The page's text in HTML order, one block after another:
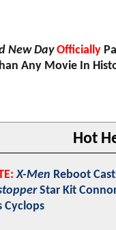
New Day Officially
Any Movie In
Hot
X-Men Reboot
Star Kit
Cyclops